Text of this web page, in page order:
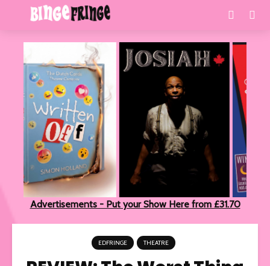
Advertisements - Put your Show Here from £31.70
EDFRINGE THEATRE